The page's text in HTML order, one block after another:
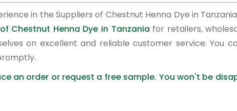
in the Suppliers of Chestnut Henna Dye in
Chestnut Henna Dye in Tanzania for retailers,
on excellent and reliable customer service. You
an order or request a free sample. You won't be